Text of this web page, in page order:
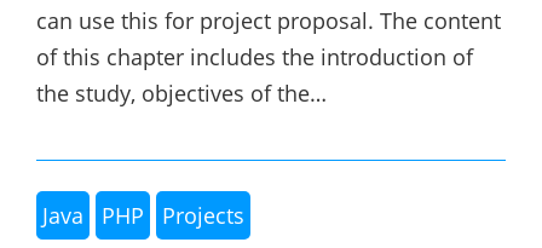
can use this for project proposal. The content
of this chapter includes the introduction of
the study, objectives of the…
Java PHP Projects